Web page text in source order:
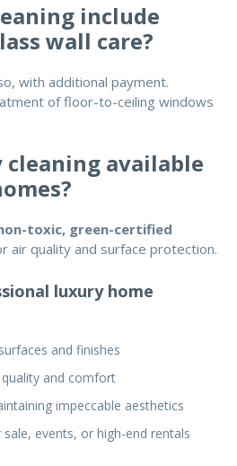
include
wall care?
with additional payment.
of floor-to-ceiling windows
available
toxic, green-certified
air quality and surface protection.
luxury home
and finishes
and comfort
impeccable aesthetics
events, or high-end rentals